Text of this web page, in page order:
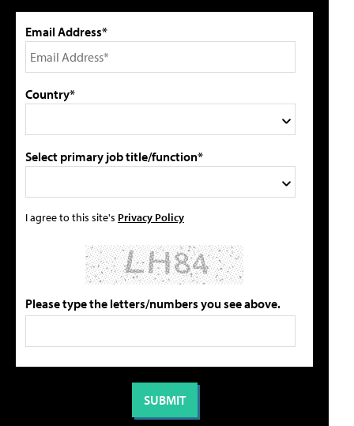
Email Address*
Country*
Select primary job title/function*
I agree to this site's Privacy Policy
Please type the letters/numbers you see above.